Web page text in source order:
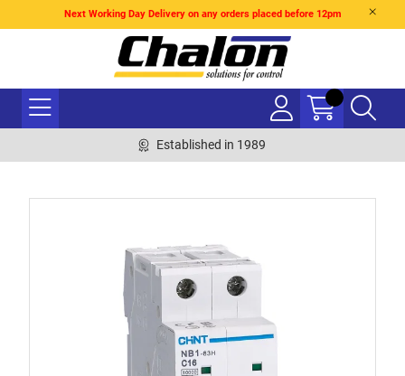
Next Working Day Delivery on any orders placed before 12pm
Established in 1989